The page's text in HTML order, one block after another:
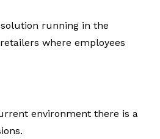
running in the
where employees
environment there is a